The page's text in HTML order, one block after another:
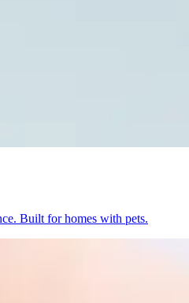
Built for homes with pets.